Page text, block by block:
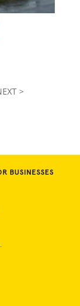
>
BUSINESSES